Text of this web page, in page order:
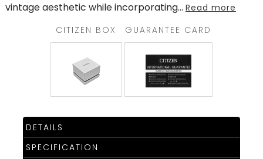
vintage aesthetic while incorporating... Read more
CITIZEN BOX
GUARANTEE CARD
DETAILS
SPECIFICATION